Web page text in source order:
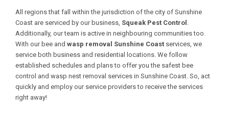
All regions that fall within the jurisdiction of the city of Sunshine
Coast are serviced by our business, Squeak Pest Control .
Additionally, our team is active in neighbouring communities too.
With our bee and wasp removal Sunshine Coast services, we
service both business and residential locations. We follow
established schedules and plans to offer you the safest bee
control and wasp nest removal services in Sunshine Coast. So, act
quickly and employ our service providers to receive the services
right away!